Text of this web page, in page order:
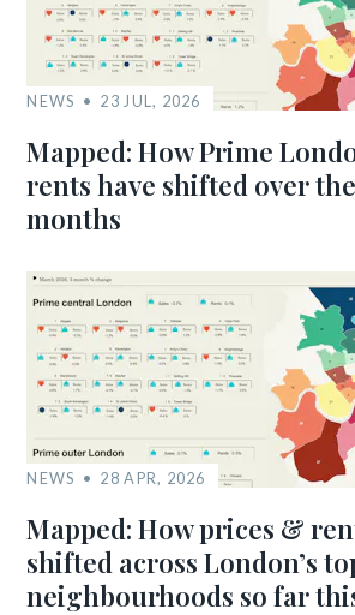
NEWS 23 JUL, 2026
Mapped: How Prime
rents have shifted over
months
NEWS 28 APR, 2026
Mapped: How prices &
shifted across London’s
neighbourhoods so far